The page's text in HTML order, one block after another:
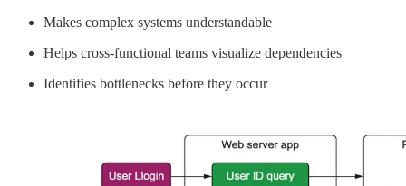
Makes complex systems understandable
Helps cross-functional teams visualize dependencies
Identifies bottlenecks before they occur